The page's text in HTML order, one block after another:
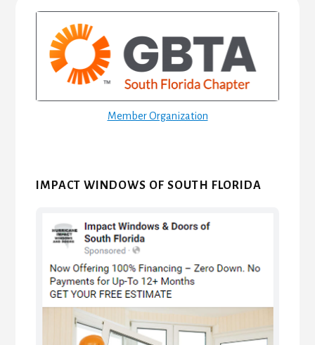
Sidebar
Member Organization
IMPACT WINDOWS OF SOUTH FLORIDA